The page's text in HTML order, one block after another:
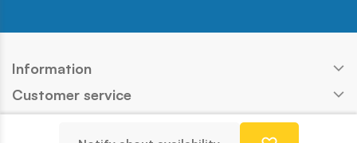
Information
Customer service
Products